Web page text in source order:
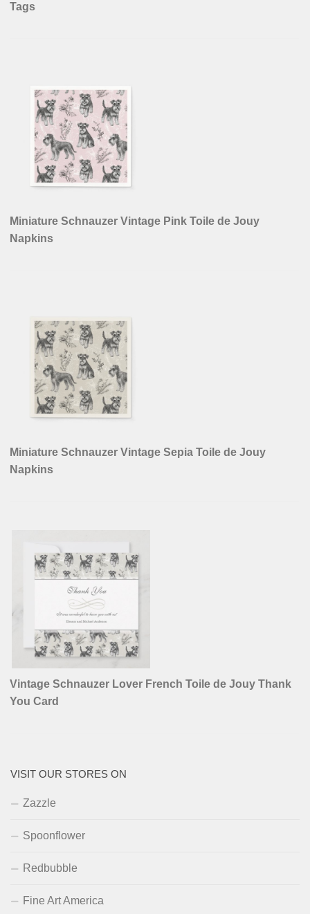
Tags
Miniature Schnauzer Vintage Pink Toile de Jouy
Napkins
Miniature Schnauzer Vintage Sepia Toile de Jouy
Napkins
Vintage Schnauzer Lover French Toile de Jouy Thank
You Card
VISIT OUR STORES ON
Zazzle
Spoonflower
Redbubble
Fine Art America